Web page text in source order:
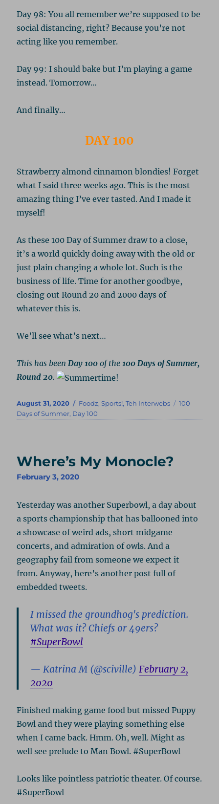
Day 98: You all remember we’re supposed to be
social distancing, right? Because you’re not
acting like you remember.
Day 99: I should bake but I’m playing a game
instead. Tomorrow…
And finally…
DAY 100
Strawberry almond cinnamon blondies! Forget
what I said three weeks ago. This is the most
amazing thing I’ve ever tasted. And I made it
myself!
As these 100 Day of Summer draw to a close,
it’s a world quickly doing away with the old or
just plain changing a whole lot. Such is the
business of life. Time for another goodbye,
closing out Round 20 and 2000 days of
whatever this is.
We’ll see what’s next…
This has beenDay 100 of the100 Days of Summer,
Round 20.
Posted
on
August 31, 2020 Categories
Foodz,Sports!,Teh Interwebs Tags
100
Days of Summer, Day 100
Where’s My Monocle?
February 3, 2020
Yesterday was another Superbowl, a day about
a sports championship that has ballooned into
a showcase of weird ads, short midgame
concerts, and admiration of owls. And a
geography fail from someone we expect it
from. Anyway, here’s another post full of
embedded tweets.
I missed the groundhog's prediction.
What was it? Chiefs or 49ers?
#SuperBowl
— Katrina M (@sciville)February 2,
2020
Finished making game food but missed Puppy
Bowl and they were playing something else
when I came back. Hmm. Oh, well. Might as
well see prelude to Man Bowl. #SuperBowl
Looks like pointless patriotic theater. Of course.
#SuperBowl